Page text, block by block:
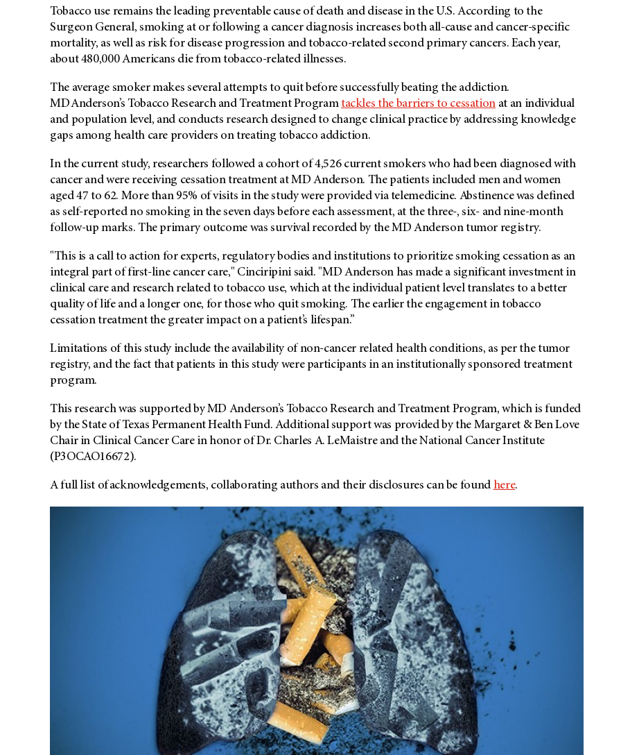
Tobacco use remains the leading preventable cause of death and disease in the U.S. According to the
Surgeon General, smoking at or following a cancer diagnosis increases both all-cause and cancer-specific
mortality, as well as risk for disease progression and tobacco-related second primary cancers. Each year,
about 480,000 Americans die from tobacco-related illnesses.
The average smoker makes several attempts to quit before successfully beating the addiction.
MD Anderson’s Tobacco Research and Treatment Programtackles the barriers to cessation at an individual
and population level, and conducts research designed to change clinical practice by addressing knowledge
gaps among health care providers on treating tobacco addiction.
In the current study, researchers followed a cohort of 4,526 current smokers who had been diagnosed with
cancer and were receiving cessation treatment at MD Anderson. The patients included men and women
aged 47 to 62. More than 95% of visits in the study were provided via telemedicine. Abstinence was defined
as self-reported no smoking in the seven days before each assessment, at the three-, six- and nine-month
follow-up marks. The primary outcome was survival recorded by the MD Anderson tumor registry.
"This is a call to action for experts, regulatory bodies and institutions to prioritize smoking cessation as an
integral part of first-line cancer care," Cinciripini said. "MD Anderson has made a significant investment in
clinical care and research related to tobacco use, which at the individual patient level translates to a better
quality of life and a longer one, for those who quit smoking. The earlier the engagement in tobacco
cessation treatment the greater impact on a patient’s lifespan.”
Limitations of this study include the availability of non-cancer related health conditions, as per the tumor
registry, and the fact that patients in this study were participants in an institutionally sponsored treatment
program.
This research was supported by MD Anderson’s Tobacco Research and Treatment Program, which is funded
by the State of Texas Permanent Health Fund. Additional support was provided by the Margaret & Ben Love
Chair in Clinical Cancer Care in honor of Dr. Charles A. LeMaistre and the National Cancer Institute
(P3OCAO16672).
A full list of acknowledgements, collaborating authors and their disclosures can be found here.